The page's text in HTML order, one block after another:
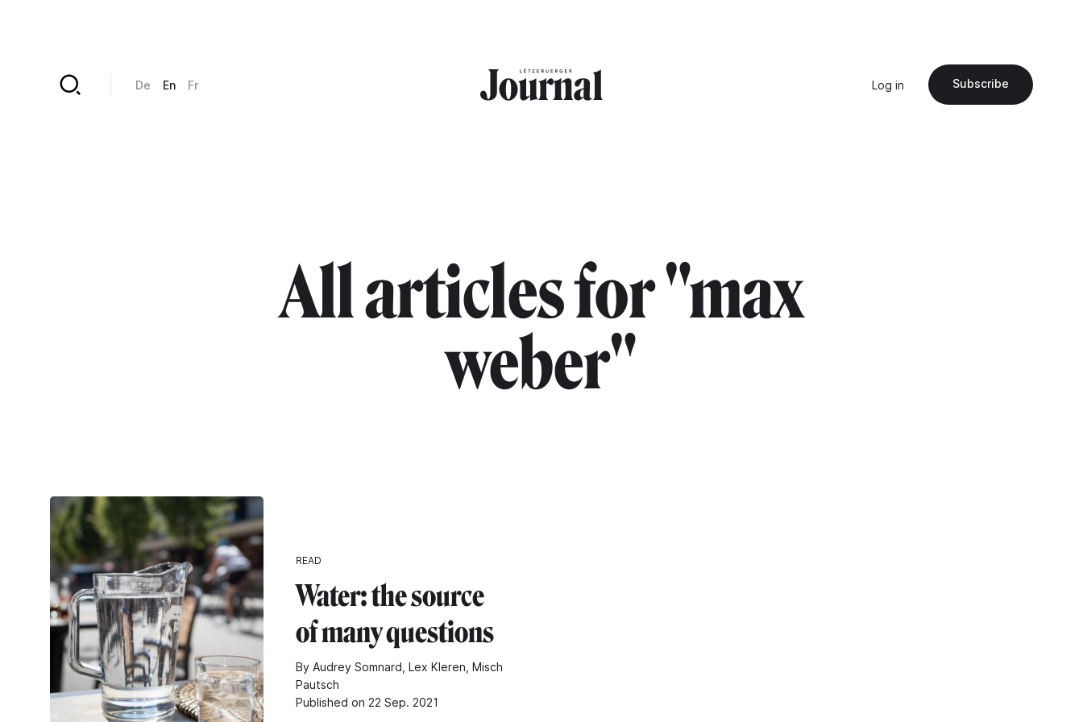
Log in Subscribe
De En Fr
All articles for "max
weber"
READ
Water: the source
of many questions
By Audrey Somnard, Lex Kleren, Misch
Pautsch
Published on 22 Sep. 2021